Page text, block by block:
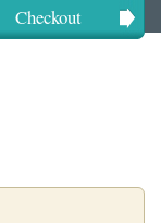
Checkout